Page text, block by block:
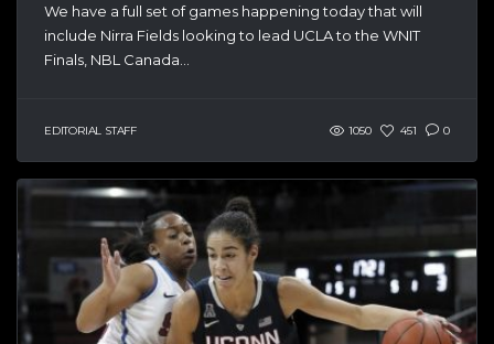
We have a full set of games happening today that will
include Nirra Fields looking to lead UCLA to the WNIT
Finals, NBL Canada...
EDITORIAL STAFF 1050 451 0